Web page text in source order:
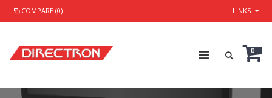
COMPARE (0) LINKS
0